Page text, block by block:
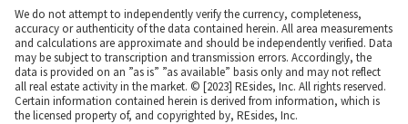
We do not attempt to independently verify the currency, completeness,
accuracy or authenticity of the data contained herein. All area measurements
and calculations are approximate and should be independently verified. Data
may be subject to transcription and transmission errors. Accordingly, the
data is provided on an ”as is” ”as available” basis only and may not reflect
all real estate activity in the market. © [2023] REsides, Inc. All rights reserved.
Certain information contained herein is derived from information, which is
the licensed property of, and copyrighted by, REsides, Inc.